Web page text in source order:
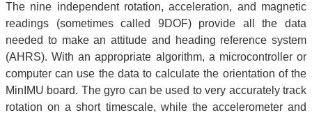
The nine independent rotation, acceleration, and magnetic
readings (sometimes called 9DOF) provide all the data
needed to make an attitude and heading reference system
(AHRS). With an appropriate algorithm, a microcontroller or
computer can use the data to calculate the orientation of the
MinIMU board. The gyro can be used to very accurately track
rotation on a short timescale, while the accelerometer and